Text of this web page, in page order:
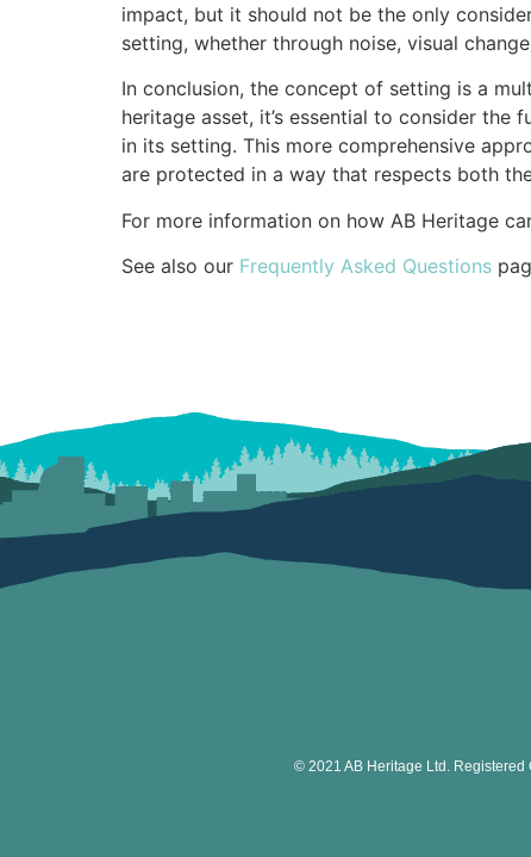
impact, but it should not be the only
setting, whether through noise, visual
In conclusion, the concept of setting is a
heritage asset, it’s essential to consider
in its setting. This more comprehensive
are protected in a way that respects both
For more information on how AB Heritage
See also our Frequently Asked Questions
© 2021 AB Heritage Ltd. Registered